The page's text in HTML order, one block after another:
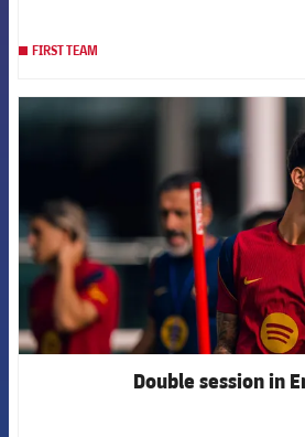
FIRST TEAM
Double session in